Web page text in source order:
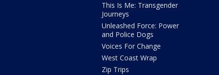
This Is Me: Transgender
Journeys
Unleashed Force: Power
and Police Dogs
Voices For Change
West Coast Wrap
Zip Trips